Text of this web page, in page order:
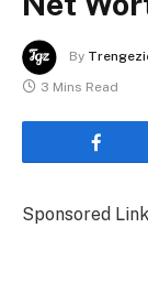
By
3 Mins Read
Sponsored